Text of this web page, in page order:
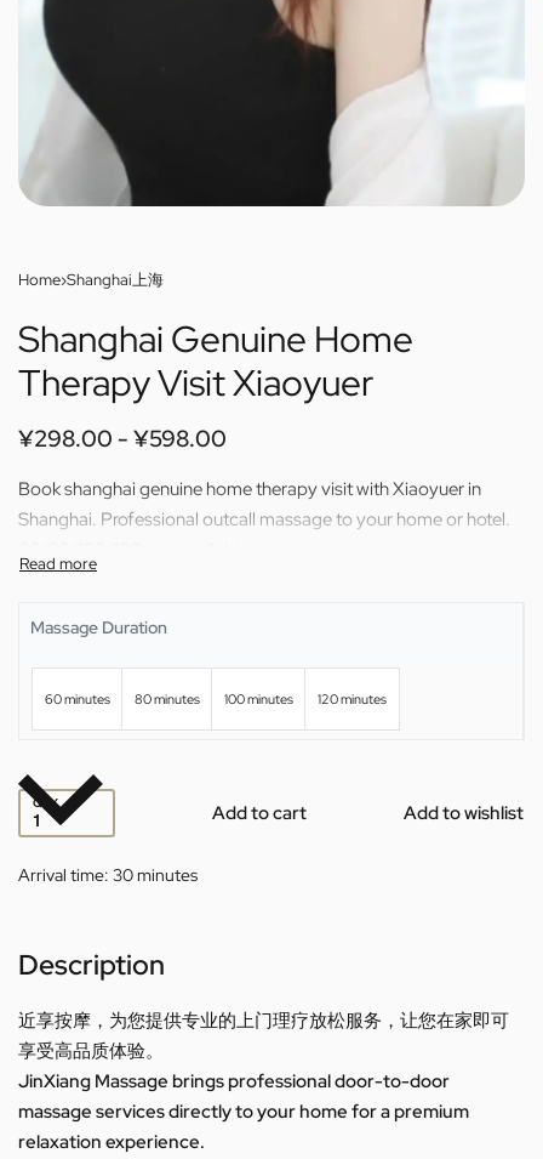
Home›Shanghai上海
Shanghai Genuine Home
Therapy Visit Xiaoyuer
¥298.00 ¥598.00
Book shanghai genuine home therapy visit with Xiaoyuer in
Shanghai. Professional outcall massage to your home or hotel.
Massage Duration
60 minutes 80 minutes 100 minutes 120 minutes
QTY Add to cart Add to wishlist
Arrival time: 30 minutes
Description
近享按摩，为您提供专业的上门理疗放松服务，让您在家即可
享受高品质体验。
JinXiang Massage brings professional door-to-door
massage services directly to your home for a premium
relaxation experience.